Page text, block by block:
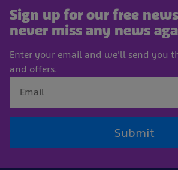
Sign up for our free
never miss any news
Enter your email and we'll send you
and offers.
Submit